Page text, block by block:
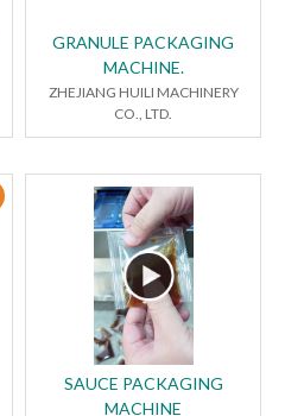
GRANULE PACKAGING
MACHINE.
ZHEJIANG HUILI MACHINERY
CO., LTD.
SAUCE PACKAGING
MACHINE